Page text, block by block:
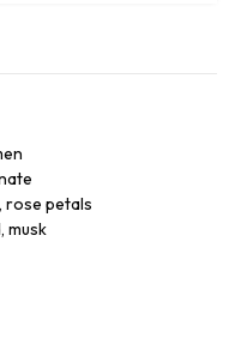
rose petals
musk